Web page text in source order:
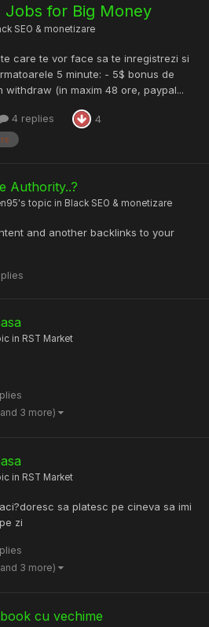
Jobs for Big Money
SEO & monetizare
care te vor face sa te inregistrezi si
5 minute: - 5$ bonus de
withdraw (in maxim 48 ore, paypal...
4 replies 4
Authority..?
's topic in Black SEO & monetizare
and another backlinks to your
in RST Market
3 more)
in RST Market
sa platesc pe cineva sa imi
zi
3 more)
cu vechime